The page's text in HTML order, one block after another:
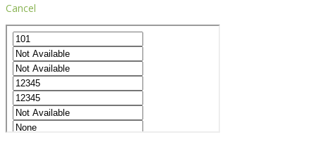
Cancel